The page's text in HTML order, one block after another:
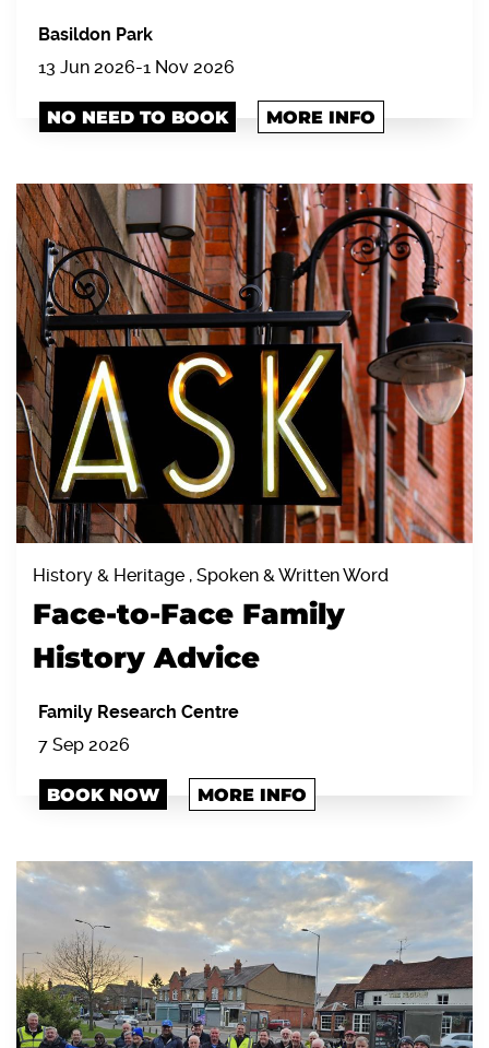
Basildon Park
13 Jun 2026-1 Nov 2026
NO NEED TO BOOK MORE INFO
History & Heritage , Spoken & Written Word
Face-to-Face Family
History Advice
Family Research Centre
7 Sep 2026
BOOK NOW MORE INFO